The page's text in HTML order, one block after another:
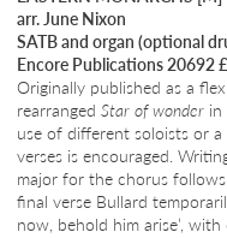
arr. June Nixon
SATB and organ (optional
Encore Publications 20692
Originally published as a
rearranged Star of wonder in
use of different soloists or
verses is encouraged.
major for the chorus
final verse Bullard
now, behold him arise’,